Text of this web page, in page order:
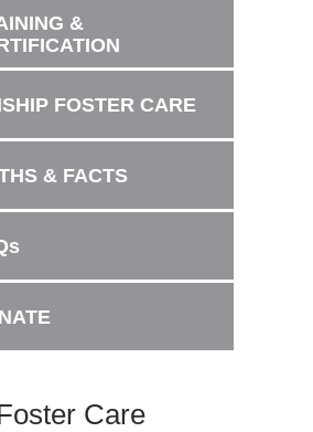
&
FOSTER CARE
& FACTS
Care